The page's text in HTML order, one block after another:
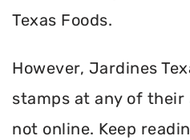
Texas Foods.
However, Jardines
stamps at any of
not online. Keep